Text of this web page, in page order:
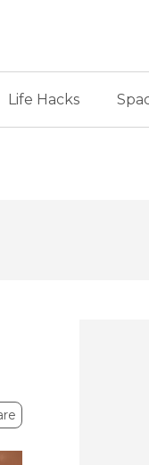
Life Hacks